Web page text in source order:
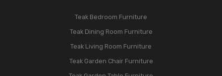
Teak Bedroom Furniture
Teak Dining Room Furniture
Teak Living Room Furniture
Teak Garden Chair Furniture